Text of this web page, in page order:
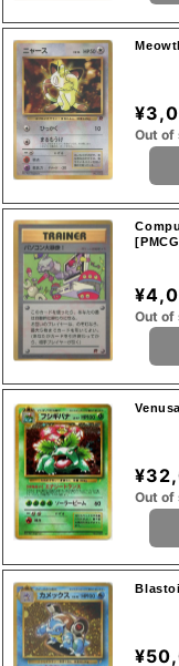
Out of
Out of
Out of